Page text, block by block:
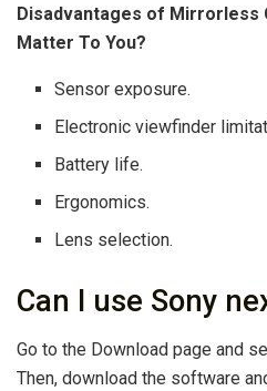
Disadvantages of Mirrorless
Matter To You?
Sensor exposure.
Electronic viewfinder
Battery life.
Ergonomics.
Lens selection.
Can I use Sony
Go to the Download page and
Then, download the software